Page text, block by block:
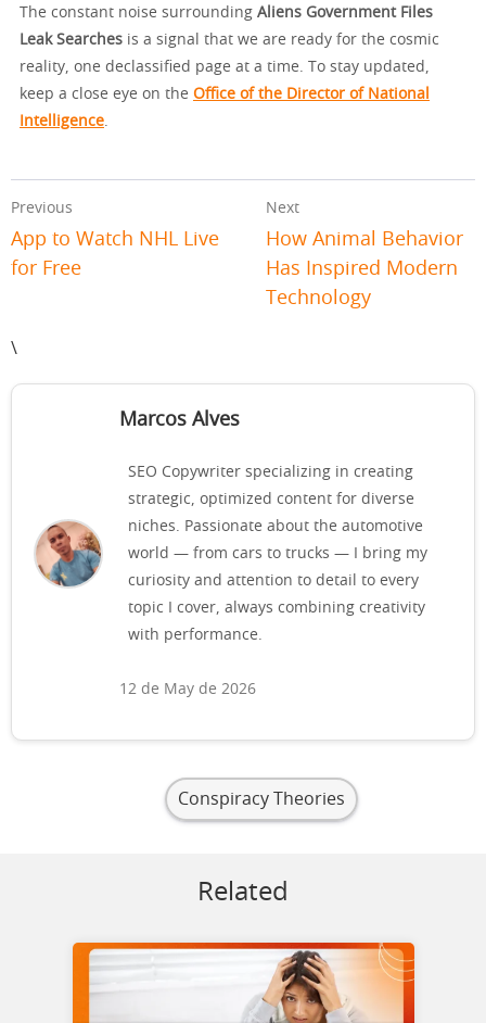
The constant noise surrounding Aliens Government Files
Leak Searches is a signal that we are ready for the cosmic
reality, one declassified page at a time. To stay updated,
keep a close eye on the Office of the Director of National
Intelligence.
Previous
App to Watch NHL Live
for Free
Next
How Animal Behavior
Has Inspired Modern
Technology
\
Marcos Alves
SEO Copywriter specializing in creating
strategic, optimized content for diverse
niches. Passionate about the automotive
world — from cars to trucks — I bring my
curiosity and attention to detail to every
topic I cover, always combining creativity
with performance.
12 de May de 2026
Conspiracy Theories
Related